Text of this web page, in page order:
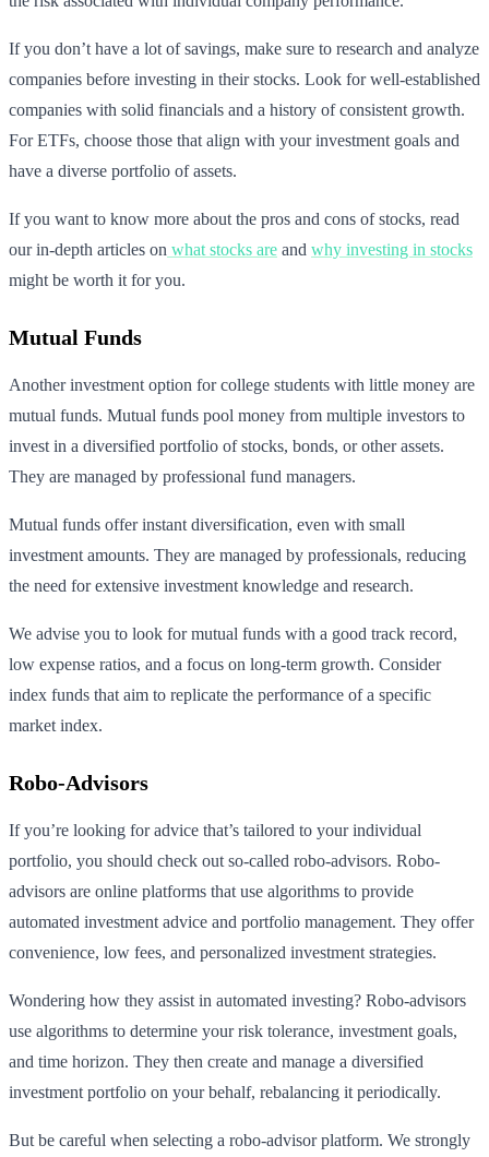
If you don’t have a lot of savings, make sure to research and analyze
companies before investing in their stocks. Look for well-established
companies with solid financials and a history of consistent growth.
For ETFs, choose those that align with your investment goals and
have a diverse portfolio of assets.
If you want to know more about the pros and cons of stocks, read
our in-depth articles on what stocks are and why investing in stocks
might be worth it for you.
Mutual Funds
Another investment option for college students with little money are
mutual funds. Mutual funds pool money from multiple investors to
invest in a diversified portfolio of stocks, bonds, or other assets.
They are managed by professional fund managers.
Mutual funds offer instant diversification, even with small
investment amounts. They are managed by professionals, reducing
the need for extensive investment knowledge and research.
We advise you to look for mutual funds with a good track record,
low expense ratios, and a focus on long-term growth. Consider
index funds that aim to replicate the performance of a specific
market index.
Robo-Advisors
If you’re looking for advice that’s tailored to your individual
portfolio, you should check out so-called robo-advisors. Robo-
advisors are online platforms that use algorithms to provide
automated investment advice and portfolio management. They offer
convenience, low fees, and personalized investment strategies.
Wondering how they assist in automated investing? Robo-advisors
use algorithms to determine your risk tolerance, investment goals,
and time horizon. They then create and manage a diversified
investment portfolio on your behalf, rebalancing it periodically.
But be careful when selecting a robo-advisor platform. We strongly